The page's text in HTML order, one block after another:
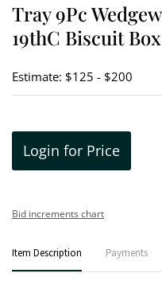
Tray 9Pc
19thC Biscuit
Estimate: $125 - $200
Login for Price
Bid increments chart
Item Description Payments